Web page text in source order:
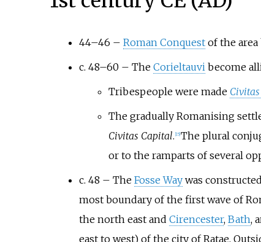
44–46 – Roman Conquestof the area
c. 48–60 – The Corieltauvibecome
Tribespeople were made
The gradually Romanising
Civitas Capital. 15] The plural
or to the ramparts of several
c. 48 – The Fosse Waywas
most boundary of the first wave of
the north east and Cirencester, Bath,
east to west) of the city of Ratae.